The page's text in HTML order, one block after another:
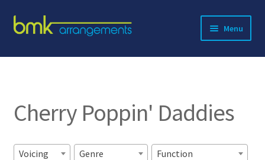
Skip
to
Skip
to
Menu
About BMK
menu
Contact
Cherry Poppin' Daddies
Voicing Genre
Function